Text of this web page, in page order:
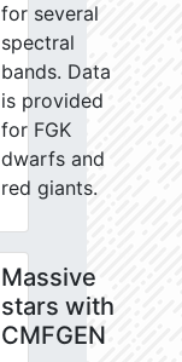
for several
spectral
bands. Data
is provided
for FGK
dwarfs and
red giants.
Massive
stars with
CMFGEN